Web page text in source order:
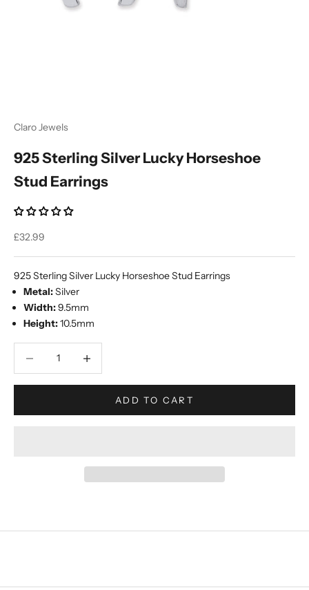
Claro Jewels
925 Sterling Silver Lucky Horseshoe
Stud Earrings
Sale price
£32.99
925 Sterling Silver Lucky Horseshoe Stud Earrings
Metal:Silver
Width:9.5mm
Height:10.5mm
ADD TO CART